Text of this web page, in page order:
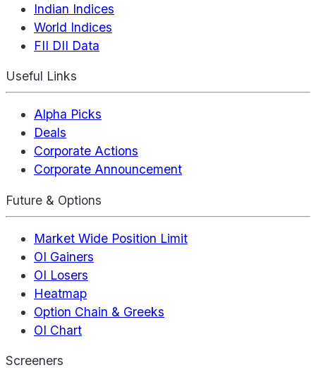
Indian Indices
World Indices
FII DII Data
Useful Links
Alpha Picks
Deals
Corporate Actions
Corporate Announcement
Future & Options
Market Wide Position Limit
OI Gainers
OI Losers
Heatmap
Option Chain & Greeks
OI Chart
Screeners